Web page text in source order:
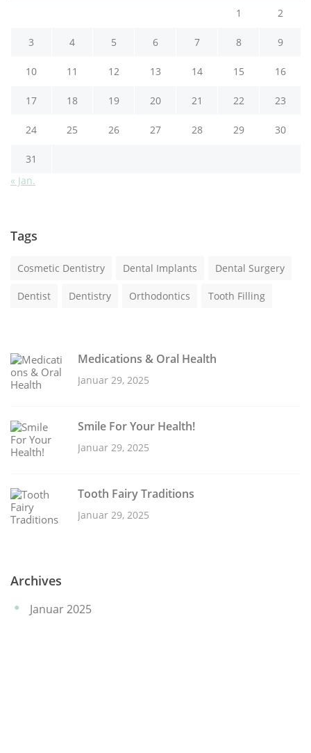
1 2
3 4 5 6 7 8 9
10 11 12 13 14 15 16
17 18 19 20 21 22 23
24 25 26 27 28 29 30
31
« Jan.
Tags
Cosmetic Dentistry Dental Implants Dental Surgery
Dentist Dentistry Orthodontics Tooth Filling
Medications & Oral Health
Januar 29, 2025
Smile For Your Health!
Januar 29, 2025
Tooth Fairy Traditions
Januar 29, 2025
Archives
Januar 2025